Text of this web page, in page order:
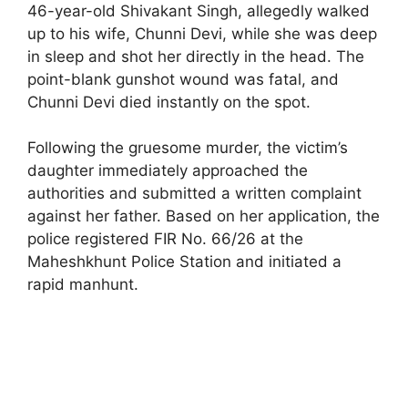
46-year-old Shivakant Singh, allegedly walked
up to his wife, Chunni Devi, while she was deep
in sleep and shot her directly in the head. The
point-blank gunshot wound was fatal, and
Chunni Devi died instantly on the spot.
Following the gruesome murder, the victim’s
daughter immediately approached the
authorities and submitted a written complaint
against her father. Based on her application, the
police registered FIR No. 66/26 at the
Maheshkhunt Police Station and initiated a
rapid manhunt.